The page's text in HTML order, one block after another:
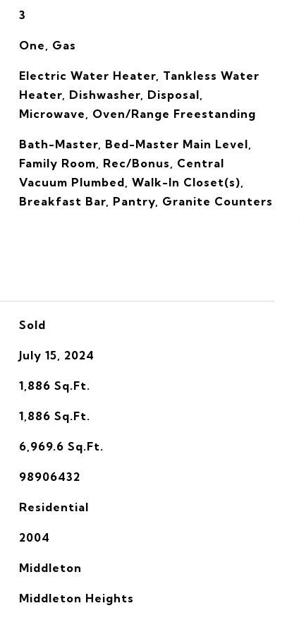
3
One, Gas
Electric Water Heater, Tankless Water
Heater, Dishwasher, Disposal,
Microwave, Oven/Range Freestanding
Bath-Master, Bed-Master Main Level,
Family Room, Rec/Bonus, Central
Vacuum Plumbed, Walk-In Closet(s),
Breakfast Bar, Pantry, Granite Counters
Sold
July 15, 2024
1,886 Sq.Ft.
1,886 Sq.Ft.
6,969.6 Sq.Ft.
98906432
Residential
2004
Middleton
Middleton Heights